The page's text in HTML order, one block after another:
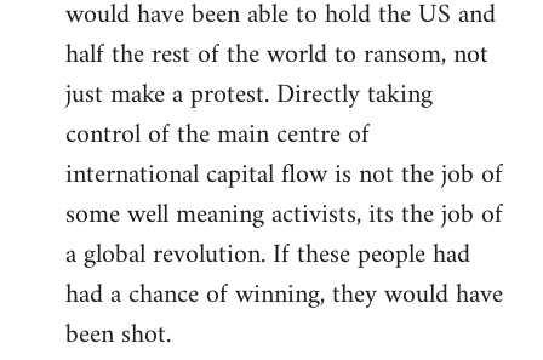
would have been able to hold the US and
half the rest of the world to ransom, not
just make a protest. Directly taking
control of the main centre of
international capital flow is not the job of
some well meaning activists, its the job of
a global revolution. If these people had
had a chance of winning, they would have
been shot.